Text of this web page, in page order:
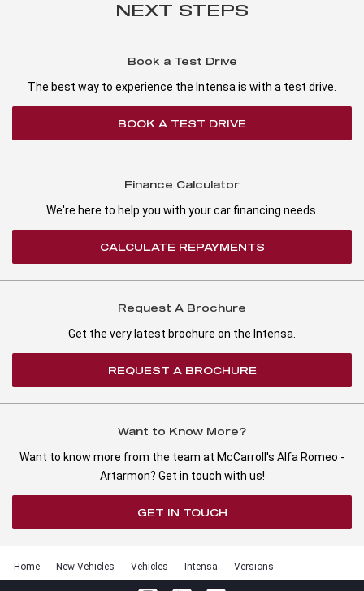
NEXT STEPS
Book a Test Drive
The best way to experience the Intensa is with a test drive.
BOOK A TEST DRIVE
Finance Calculator
We're here to help you with your car financing needs.
CALCULATE REPAYMENTS
Request A Brochure
Get the very latest brochure on the Intensa.
REQUEST A BROCHURE
Want to Know More?
Want to know more from the team at McCarroll's Alfa Romeo -
Artarmon? Get in touch with us!
GET IN TOUCH
Home New Vehicles Vehicles Intensa Versions